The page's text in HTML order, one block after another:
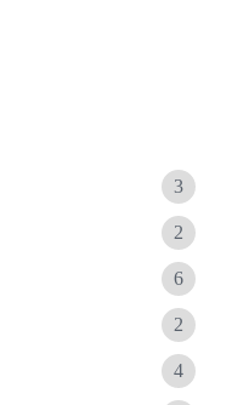
3
2
6
2
4